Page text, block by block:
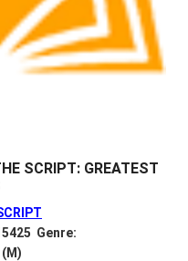
SCRIPT: GREATEST
Genre:
(M)